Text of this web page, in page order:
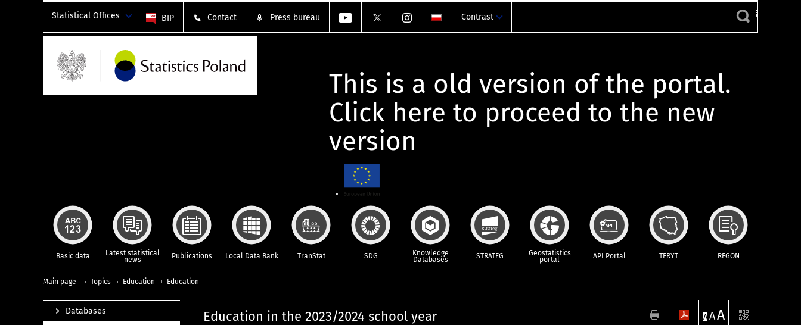
Statistical Offices BIP Contact Press bureau Contrast
This is a old version of the portal.
Click here to proceed to the new
version
Basic data Latest statistical
news Publications Local Data Bank TranStat SDG Knowledge
Databases STRATEG Geostatistics
portal API Portal TERYT REGON
Main page Topics Education Education
Education in the 2023/2024 school year A AA
Databases